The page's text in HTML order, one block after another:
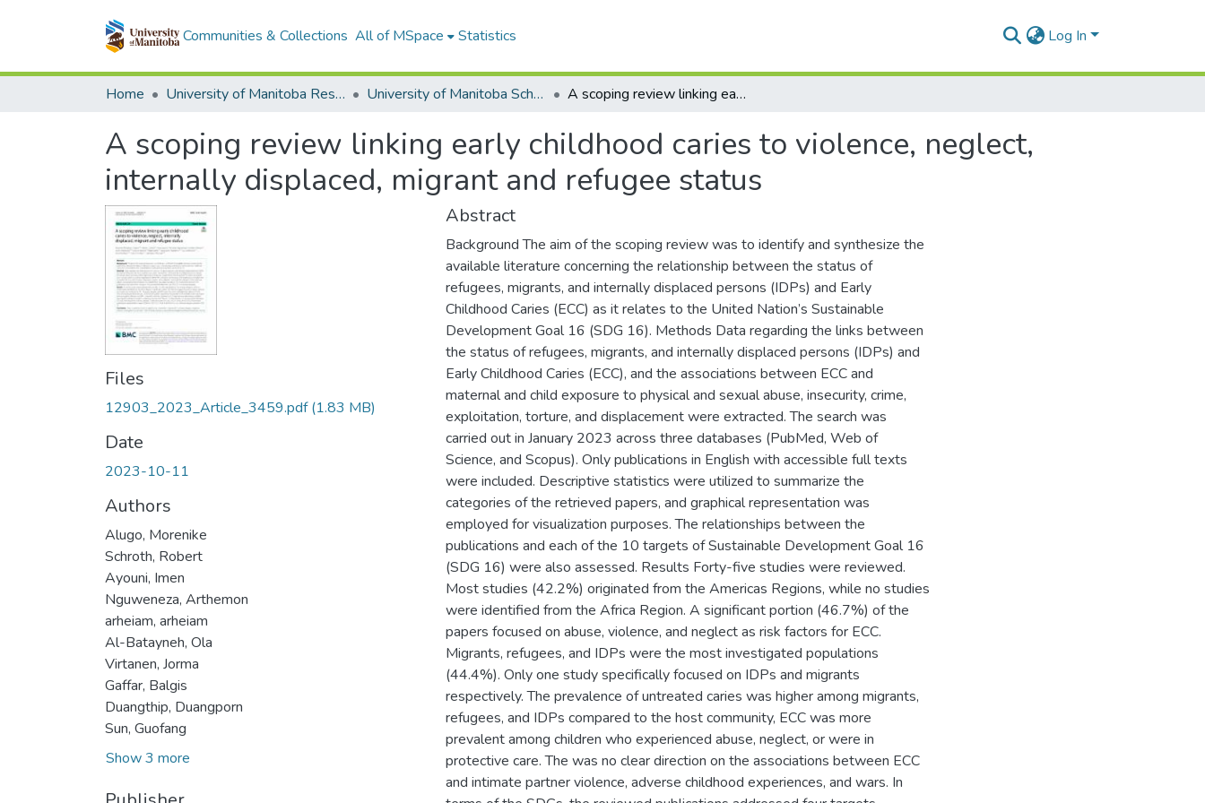
Communities & Collections All of MSpace Statistics Log In
Home University of Manitoba Researchers University of Manitoba Scholarship A scoping review linking early childhood caries to violence, neglect, internally displaced, migrant and refugee status
A scoping review linking early childhood caries to violence, neglect,
internally displaced, migrant and refugee status
Files
12903_2023_Article_3459.pdf(1.83 MB)
Date
2023-10-11
Authors
Alugo, Morenike
Schroth, Robert
Ayouni, Imen
Nguweneza, Arthemon
arheiam, arheiam
Al-Batayneh, Ola
Virtanen, Jorma
Gaffar, Balgis
Duangthip, Duangporn
Sun, Guofang
Show 3 more
Abstract
Background The aim of the scoping review was to identify and synthesize the
available literature concerning the relationship between the status of
refugees, migrants, and internally displaced persons (IDPs) and Early
Childhood Caries (ECC) as it relates to the United Nation’s Sustainable
Development Goal 16 (SDG 16). Methods Data regarding the links between
the status of refugees, migrants, and internally displaced persons (IDPs) and
Early Childhood Caries (ECC), and the associations between ECC and
maternal and child exposure to physical and sexual abuse, insecurity, crime,
exploitation, torture, and displacement were extracted. The search was
carried out in January 2023 across three databases (PubMed, Web of
Science, and Scopus). Only publications in English with accessible full texts
were included. Descriptive statistics were utilized to summarize the
categories of the retrieved papers, and graphical representation was
employed for visualization purposes. The relationships between the
publications and each of the 10 targets of Sustainable Development Goal 16
(SDG 16) were also assessed. Results Forty-five studies were reviewed.
Most studies (42.2%) originated from the Americas Regions, while no studies
were identified from the Africa Region. A significant portion (46.7%) of the
papers focused on abuse, violence, and neglect as risk factors for ECC.
Migrants, refugees, and IDPs were the most investigated populations
(44.4%). Only one study specifically focused on IDPs and migrants
respectively. The prevalence of untreated caries was higher among migrants,
refugees, and IDPs compared to the host community, ECC was more
prevalent among children who experienced abuse, neglect, or were in
protective care. The was no clear direction on the associations between ECC
and intimate partner violence, adverse childhood experiences, and wars. In